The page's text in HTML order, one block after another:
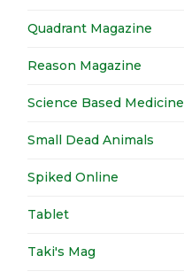
Quadrant Magazine
Reason Magazine
Science Based Medicine
Small Dead Animals
Spiked Online
Tablet
Taki's Mag